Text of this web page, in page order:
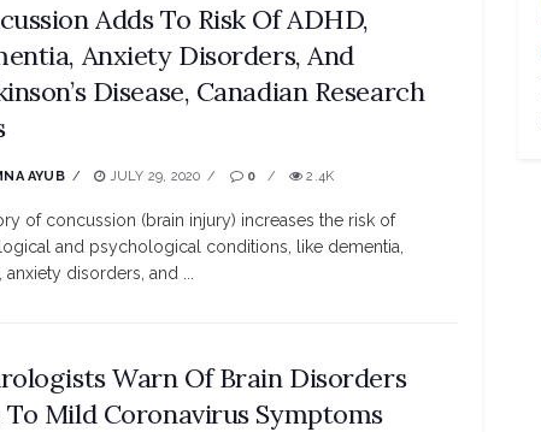
Adds To Risk Of ADHD,
Anxiety Disorders, And
Disease, Canadian Research
AYUB JULY 29, 2020 0 2.4K
of concussion (brain injury) increases the risk of
and psychological conditions, like dementia,
anxiety disorders, and ...
Warn Of Brain Disorders
To Mild Coronavirus Symptoms